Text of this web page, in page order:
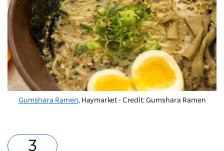
Gumshara Ramen, Haymarket - Credit: Gumshara Ramen